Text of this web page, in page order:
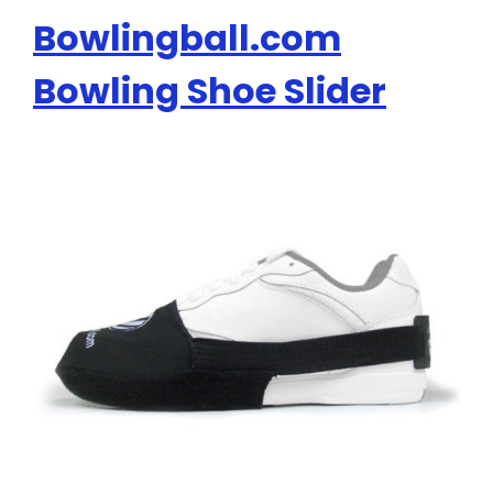
Bowlingball.com
Bowling Shoe Slider